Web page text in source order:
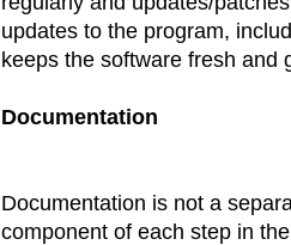
updates to the program,
keeps the software fresh and
Documentation
Documentation is not a
component of each step in